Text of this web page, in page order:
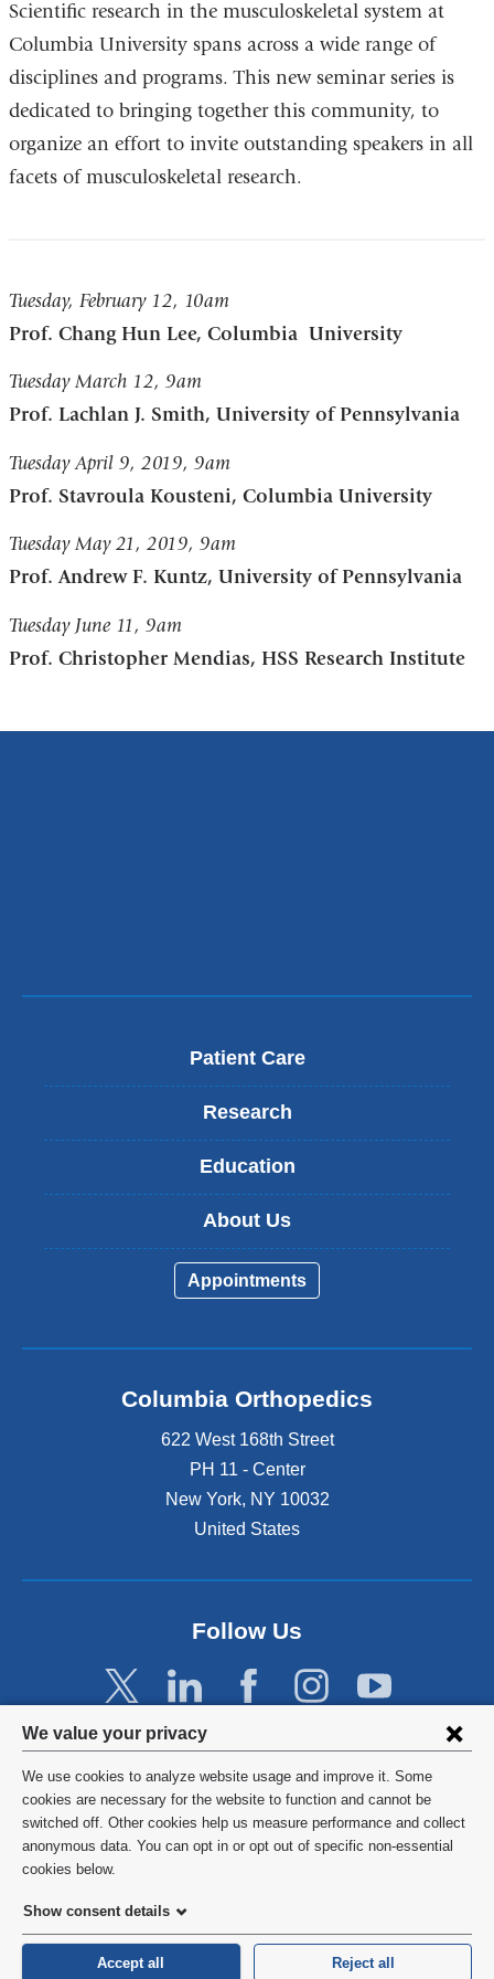
Privacy
settings
and
cookie
consent
We value your privacy
We use cookies to analyze website usage and improve it. Some
cookies are necessary for the website to function and cannot be
switched off. Other cookies help us measure performance and collect
anonymous data. You can opt in or opt out of specific non-essential
cookies below.
Show consent details
Accept all Reject all
Scientific research in the musculoskeletal system at
Columbia University spans across a wide range of
disciplines and programs. This new seminar series is
dedicated to bringing together this community, to
organize an effort to invite outstanding speakers in all
facets of musculoskeletal research.
Tuesday, February 12, 10am
Prof. Chang Hun Lee, Columbia University
Tuesday March 12, 9am
Prof. Lachlan J. Smith, University of Pennsylvania
Tuesday April 9, 2019, 9am
Prof. Stavroula Kousteni, Columbia University
Tuesday May 21, 2019, 9am
Prof. Andrew F. Kuntz, University of Pennsylvania
Tuesday June 11, 9am
Prof. Christopher Mendias, HSS Research Institute
Patient Care
Research
Education
About Us
Appointments
Columbia Orthopedics
622 West 168th Street
PH 11 - Center
New York, NY 10032
United States
Follow Us
©2026 Columbia University
Privacy Policy
HIPAA